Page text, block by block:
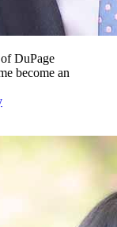
DuPage
become an